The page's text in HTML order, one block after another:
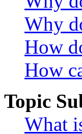
Why
How
How
Topic
What